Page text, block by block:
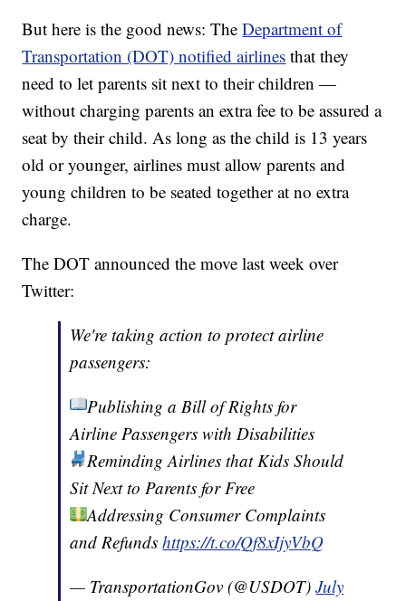
But here is the good news: TheDepartment of
Transportation (DOT) notified airlines that they
need to let parents sit next to their children —
without charging parents an extra fee to be assured a
seat by their child. As long as the child is 13 years
old or younger, airlines must allow parents and
young children to be seated together at no extra
charge.
The DOT announced the move last week over
Twitter:
We're taking action to protect airline
passengers:
Publishing a Bill of Rights for
Airline Passengers with Disabilities
Reminding Airlines that Kids Should
Sit Next to Parents for Free
Addressing Consumer Complaints
and Refundshttps://t.co/Qf8xIjyVbQ
— TransportationGov (@USDOT)July